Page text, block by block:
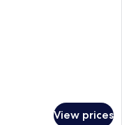
View prices